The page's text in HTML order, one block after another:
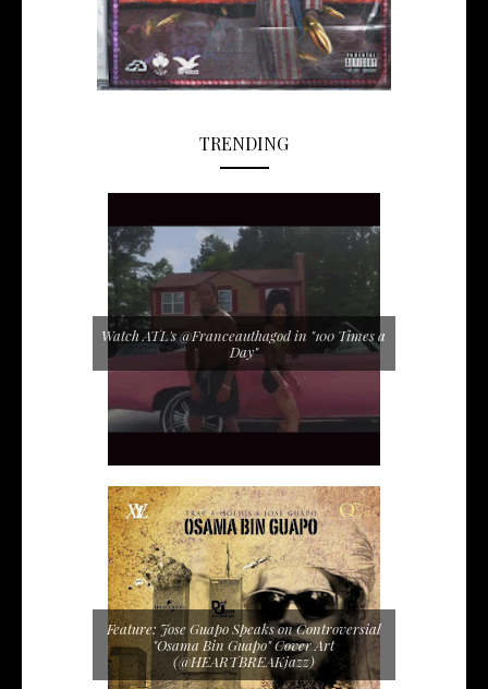
TRENDING
Watch ATL's @Franceauthagod in "100 Times a
Day"
Feature: Jose Guapo Speaks on Controversial
"Osama Bin Guapo" Cover Art
(@HEARTBREAKjazz)